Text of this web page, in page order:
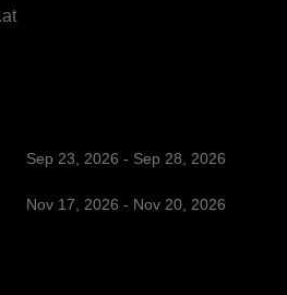
Sep 23, 2026 - Sep 28, 2026
Nov 17, 2026 - Nov 20, 2026